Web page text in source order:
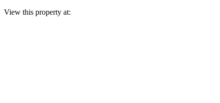
View this property at: